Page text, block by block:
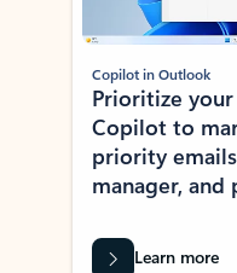
Copilot in Outlook
Prioritize
Copilot to
priority
manager, and
Learn more